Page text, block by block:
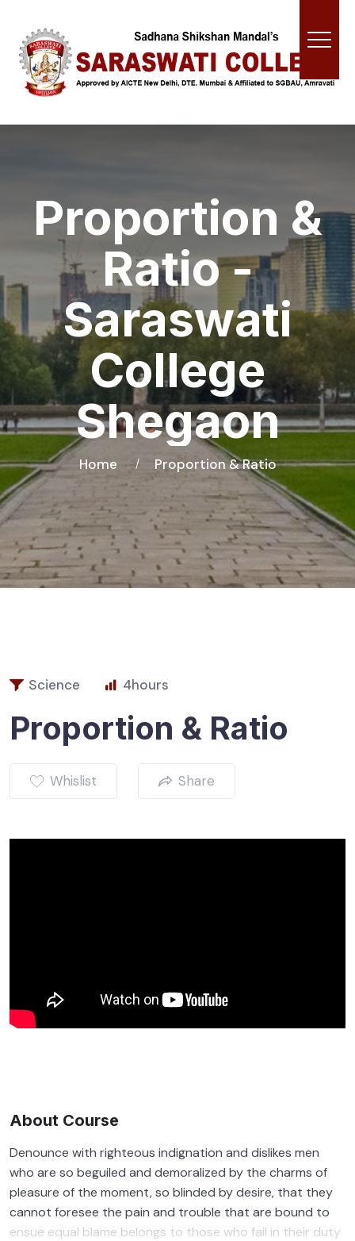
Proportion &
Ratio -
Saraswati
College
Shegaon
Home Proportion & Ratio
Science 4hours
Proportion & Ratio
Whislist Share
About Course
Denounce with righteous indignation and dislikes men
who are so beguiled and demoralized by the charms of
pleasure of the moment, so blinded by desire, that they
cannot foresee the pain and trouble that are bound to
ensue equal blame belongs to those who fail in their duty